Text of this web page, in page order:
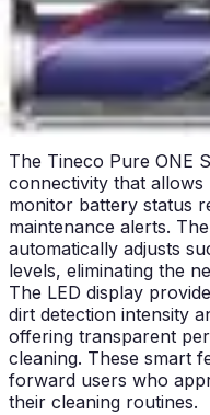
For users prioritizing
Miele's lightweight
ergonomics, while the
value real-time
operation.
Smart Features & App
The Tineco Pure ONE
connectivity that
monitor battery status
maintenance alerts.
automatically adjusts
levels, eliminating the
The LED display
dirt detection intensity
offering transparent
cleaning. These smart
forward users who
their cleaning routines.